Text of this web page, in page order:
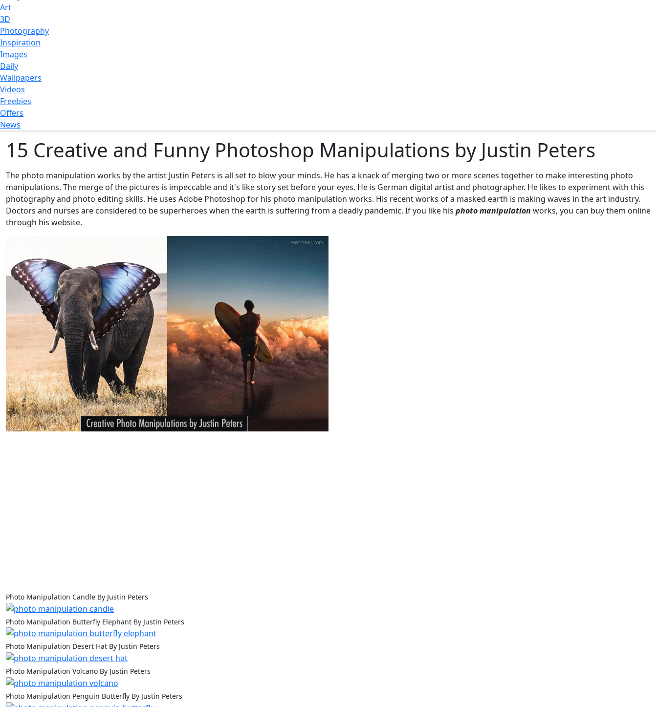
Art
3D
Photography
Inspiration
Images
Daily
Wallpapers
Videos
Freebies
Offers
News
15 Creative and Funny Photoshop Manipulations by Justin Peters
The photo manipulation works by the artist Justin Peters is all set to blow your minds. He has a knack of merging two or more scenes together to make interesting photo
manipulations. The merge of the pictures is impeccable and it's like story set before your eyes. He is German digital artist and photographer. He likes to experiment with this
photography and photo editing skills. He uses Adobe Photoshop for his photo manipulation works. His recent works of a masked earth is making waves in the art industry.
Doctors and nurses are considered to be superheroes when the earth is suffering from a deadly pandemic. If you like his photo manipulation works, you can buy them online
through his website.
Photo Manipulation Candle By Justin Peters
Photo Manipulation Butterfly Elephant By Justin Peters
Photo Manipulation Desert Hat By Justin Peters
Photo Manipulation Volcano By Justin Peters
Photo Manipulation Penguin Butterfly By Justin Peters